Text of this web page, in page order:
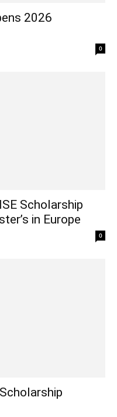
2026
0
Scholarship
in Europe
0